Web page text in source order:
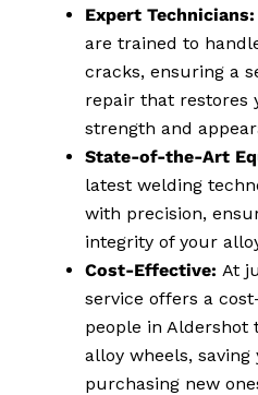
Expert Technicians:
are trained to
cracks, ensuring a
repair that restores
strength and
State-of-the-Art
latest welding
with precision,
integrity of your
Cost-Effective: At
service offers a
people in Aldershot
alloy wheels,
purchasing new